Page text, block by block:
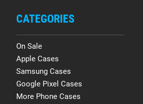
CATEGORIES
On Sale
Apple Cases
Samsung Cases
Google Pixel Cases
More Phone Cases